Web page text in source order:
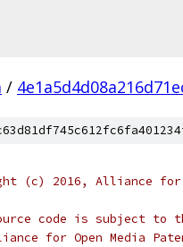
/
(c) 2016, Alliance for
code is subject to
for Open Media